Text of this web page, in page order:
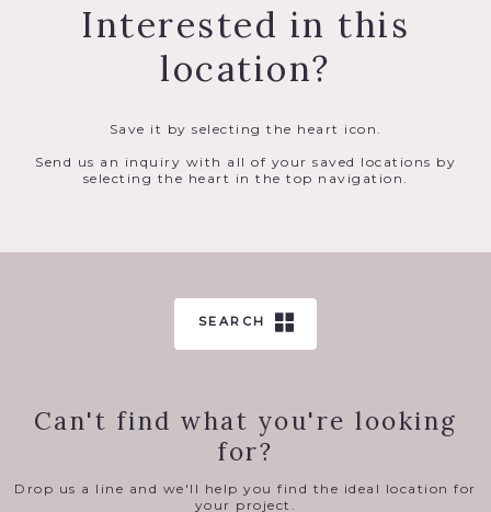
Interested in this
location?
Save it by selecting the heart icon.
Send us an inquiry with all of your saved locations by
selecting the heart in the top navigation.
SEARCH
Can't find what you're looking
for?
Drop us a line and we'll help you find the ideal location for
your project.